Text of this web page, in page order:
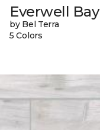
Everwell Bay
by Bel Terra
5 Colors